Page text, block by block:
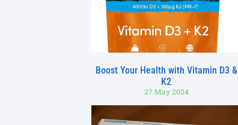
Boost Your Health with Vitamin D3 &
K2
27 May 2024